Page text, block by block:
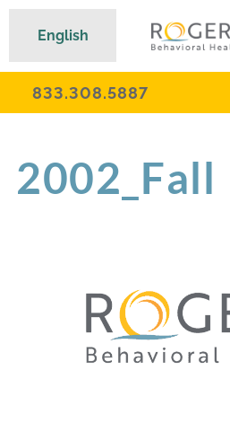
833.308.5887
2002_Fall
English